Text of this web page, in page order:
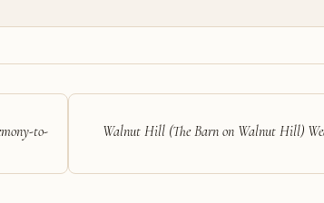
to-
Walnut Hill (The Barn on Walnut Hill)